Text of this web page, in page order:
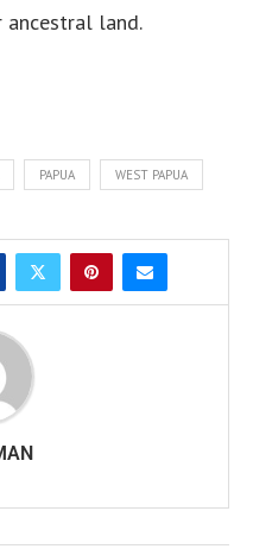
ancestral land.
PAPUA WEST PAPUA